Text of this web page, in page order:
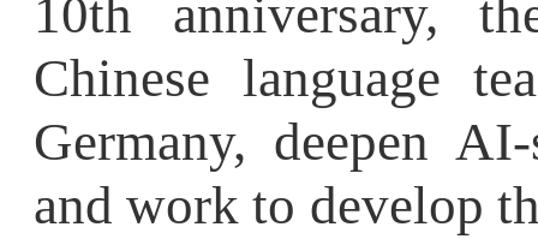
institution in the country.
Building on the
HFUwill further
Chinese education